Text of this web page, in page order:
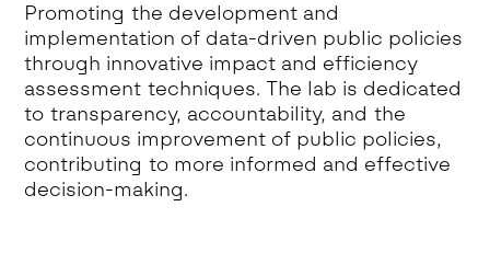
Promoting the development and
implementation of data-driven public policies
through innovative impact and efficiency
assessment techniques. The lab is dedicated
to transparency, accountability, and the
continuous improvement of public policies,
contributing to more informed and effective
decision-making.